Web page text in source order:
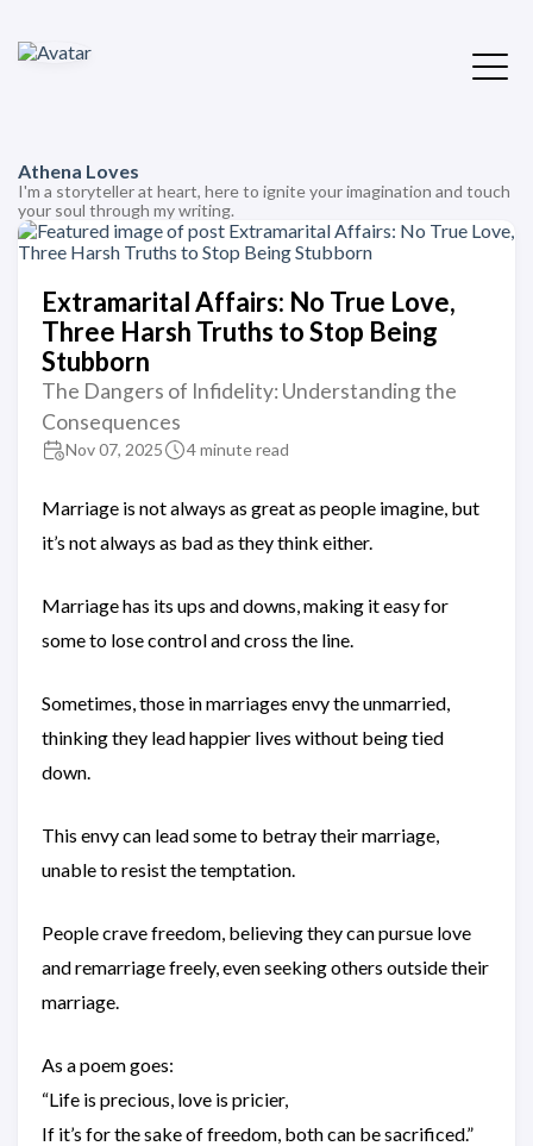
Athena Loves
I'm a storyteller at heart, here to ignite your imagination and touch
your soul through my writing.
Extramarital Affairs: No True Love,
Three Harsh Truths to Stop Being
Stubborn
The Dangers of Infidelity: Understanding the
Consequences
Nov 07, 2025 4 minute read
Marriage is not always as great as people imagine, but
it’s not always as bad as they think either.
Marriage has its ups and downs, making it easy for
some to lose control and cross the line.
Sometimes, those in marriages envy the unmarried,
thinking they lead happier lives without being tied
down.
This envy can lead some to betray their marriage,
unable to resist the temptation.
People crave freedom, believing they can pursue love
and remarriage freely, even seeking others outside their
marriage.
As a poem goes:
“Life is precious, love is pricier,
If it’s for the sake of freedom, both can be sacrificed.”